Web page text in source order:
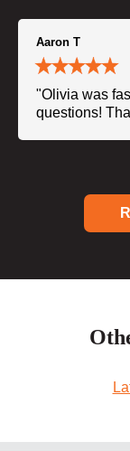
Aaron T
"Olivia was
questions!